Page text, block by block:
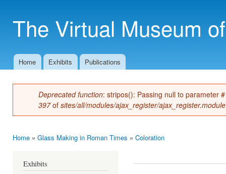
The Virtual Museum
Main menu
Home Exhibits Publications
Error message
Deprecated function: stripos(): Passing null to parameter
397of sites/all/modules/ajax_register/ajax_register.module
Home » Glass Making in Roman Times » Coloration
Exhibits